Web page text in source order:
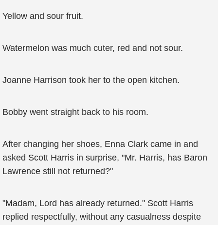
Yellow and sour fruit.
Watermelon was much cuter, red and not sour.
Joanne Harrison took her to the open kitchen.
Bobby went straight back to his room.
After changing her shoes, Enna Clark came in and
asked Scott Harris in surprise, "Mr. Harris, has Baron
Lawrence still not returned?"
"Madam, Lord has already returned." Scott Harris
replied respectfully, without any casualness despite